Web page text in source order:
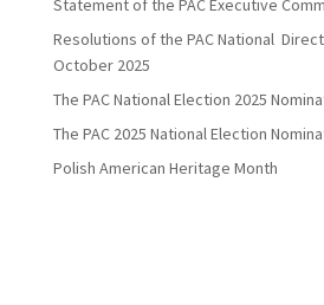
Statement of the PAC Executive
Resolutions of the PAC National
October 2025
The PAC National Election 2025
The PAC 2025 National Election
Polish American Heritage Month